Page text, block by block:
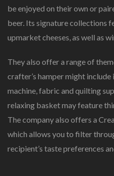
be enjoyed on their own or
beer. Its signature collections
upmarket cheeses, as well as
They also offer a range of
crafter’s hamper might include
machine, fabric and quilting
relaxing basket may feature
The company also offers a
which allows you to filter
recipient’s taste preferences